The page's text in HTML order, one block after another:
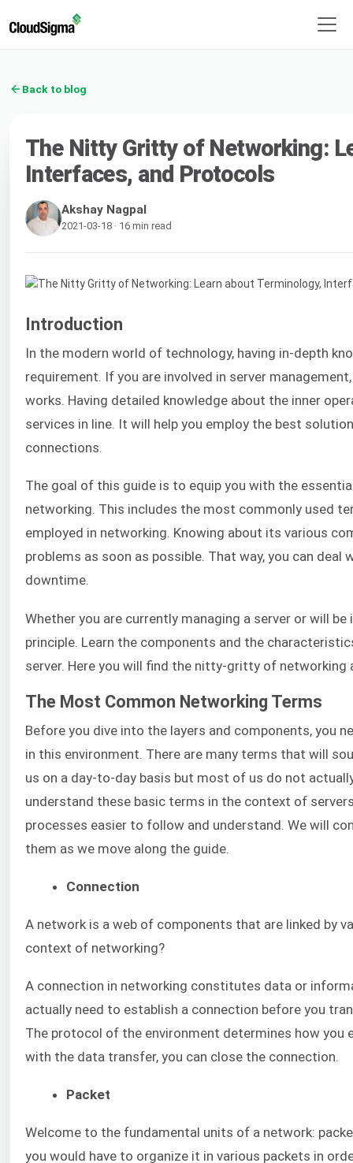
Back to blog
The Nitty Gritty of Networking:
Interfaces, and Protocols
Akshay Nagpal
2021-03-18 · 16 min read
Introduction
In the modern world of technology, having in-depth
requirement. If you are involved in server
works. Having detailed knowledge about the inner
services in line. It will help you employ the best
connections.
The goal of this guide is to equip you with the
networking. This includes the most commonly used
employed in networking. Knowing about its various
problems as soon as possible. That way, you can
downtime.
Whether you are currently managing a server or will
principle. Learn the components and the
server. Here you will find the nitty-gritty of networking
The Most Common Networking Terms
Before you dive into the layers and components, you
in this environment. There are many terms that will
us on a day-to-day basis but most of us do not
understand these basic terms in the context of
processes easier to follow and understand. We will
them as we move along the guide.
Connection
A network is a web of components that are linked by
context of networking?
A connection in networking constitutes data or
actually need to establish a connection before you
The protocol of the environment determines how you
with the data transfer, you can close the connection.
Packet
Welcome to the fundamental units of a network:
you would have to organize it in various packets in